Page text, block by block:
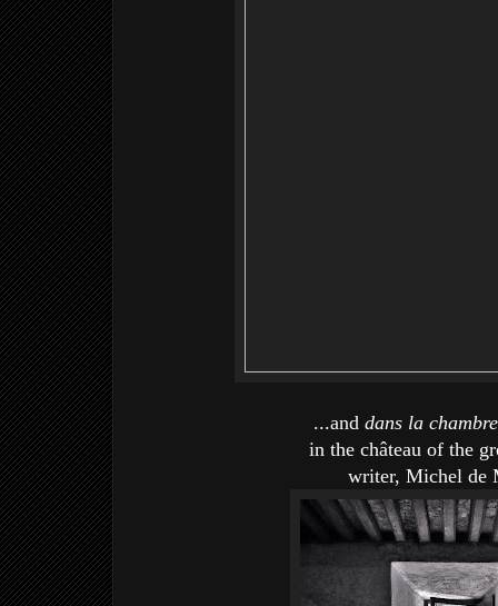
...and dans la
in the château of the
writer, Michel de